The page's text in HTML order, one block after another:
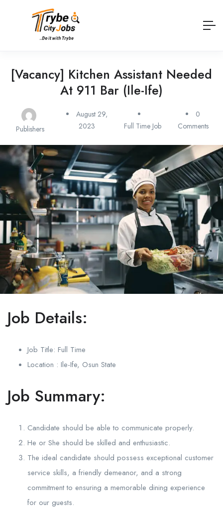
[Vacancy] Kitchen Assistant Needed
At 911 Bar (Ile-Ife)
Publishers
August 29,
2023
Full Time Job
0
Comments
Job Details:
Job Title: Full Time
Location : Ile-Ife, Osun State
Job Summary:
Candidate should be able to communicate properly.
He or She should be skilled and enthusiastic.
The ideal candidate should possess exceptional customer
service skills, a friendly demeanor, and a strong
commitment to ensuring a memorable dining experience
for our guests.